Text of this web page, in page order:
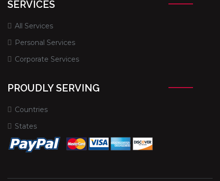
SERVICES
All Services
Personal Services
Corporate Services
PROUDLY SERVING
Countries
States